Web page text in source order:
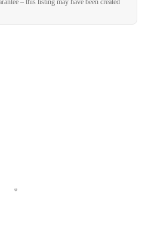
– this listing may have been created